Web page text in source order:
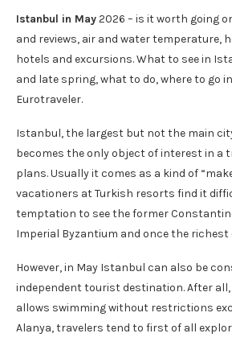
Istanbul in May2026 – is it worth going
and reviews, air and water temperature,
hotels and excursions. What to see in
and late spring, what to do, where to go
Eurotraveler.
Istanbul, the largest but not the main
becomes the only object of interest in a
plans. Usually it comes as a kind of
vacationers at Turkish resorts find it
temptation to see the former
Imperial Byzantium and once the richest
However, in May Istanbul can also be
independent tourist destination. After
allows swimming without restrictions
Alanya, travelers tend to first of all